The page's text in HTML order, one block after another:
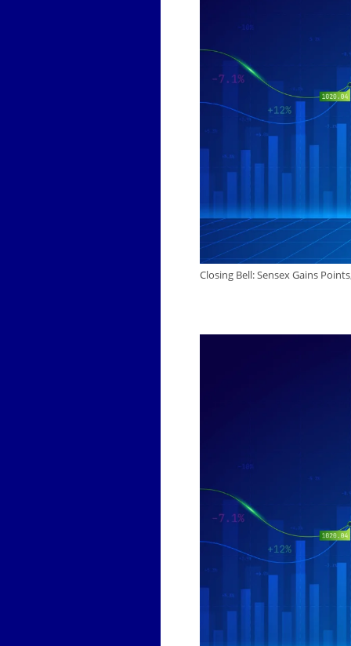
Closing Bell: Sensex Gains